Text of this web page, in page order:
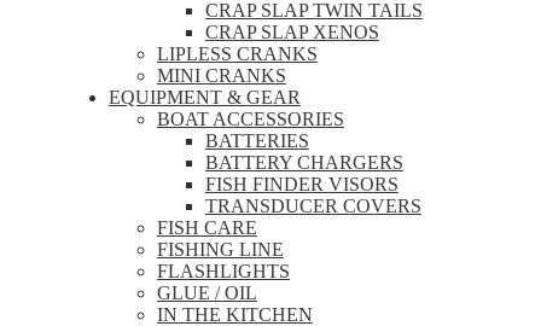
CRAP SLAP TWIN TAILS
CRAP SLAP XENOS
LIPLESS CRANKS
MINI CRANKS
EQUIPMENT & GEAR
BOAT ACCESSORIES
BATTERIES
BATTERY CHARGERS
FISH FINDER VISORS
TRANSDUCER COVERS
FISH CARE
FISHING LINE
FLASHLIGHTS
GLUE / OIL
IN THE KITCHEN